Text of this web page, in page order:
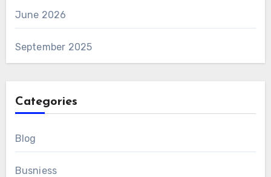
June 2026
September 2025
Categories
Blog
Busniess